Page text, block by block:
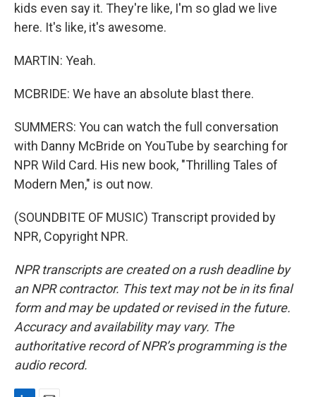
kids even say it. They're like, I'm so glad we live
here. It's like, it's awesome.
MARTIN: Yeah.
MCBRIDE: We have an absolute blast there.
SUMMERS: You can watch the full conversation
with Danny McBride on YouTube by searching for
NPR Wild Card. His new book, "Thrilling Tales of
Modern Men," is out now.
(SOUNDBITE OF MUSIC) Transcript provided by
NPR, Copyright NPR.
NPR transcripts are created on a rush deadline by
an NPR contractor. This text may not be in its final
form and may be updated or revised in the future.
Accuracy and availability may vary. The
authoritative record of NPR’s programming is the
audio record.